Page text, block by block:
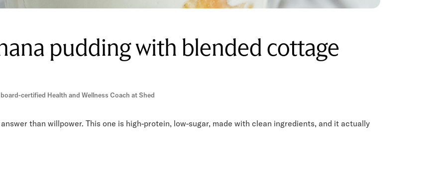
pudding with blended cottage
certified Health and Wellness Coach at Shed
than willpower. This one is high-protein, low-sugar, made with clean ingredients, and it actually